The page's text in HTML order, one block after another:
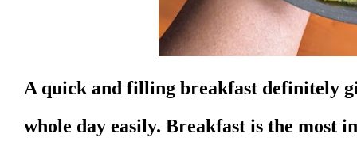
A quick and filling breakfast definitely
whole day easily. Breakfast is the most